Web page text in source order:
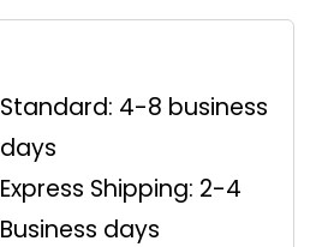
Standard: 4-8 business
days
Express Shipping: 2-4
Business days